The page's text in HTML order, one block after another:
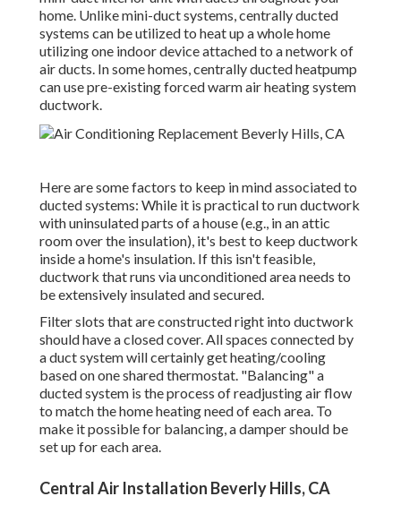
home. Unlike mini-duct systems, centrally ducted
systems can be utilized to heat up a whole home
utilizing one indoor device attached to a network of
air ducts. In some homes, centrally ducted heatpump
can use pre-existing forced warm air heating system
ductwork.
Here are some factors to keep in mind associated to
ducted systems: While it is practical to run ductwork
with uninsulated parts of a house (e.g., in an attic
room over the insulation), it's best to keep ductwork
inside a home's insulation. If this isn't feasible,
ductwork that runs via unconditioned area needs to
be extensively insulated and secured.
Filter slots that are constructed right into ductwork
should have a closed cover. All spaces connected by
a duct system will certainly get heating/cooling
based on one shared thermostat. "Balancing" a
ducted system is the process of readjusting air flow
to match the home heating need of each area. To
make it possible for balancing, a damper should be
set up for each area.
Central Air Installation Beverly Hills, CA